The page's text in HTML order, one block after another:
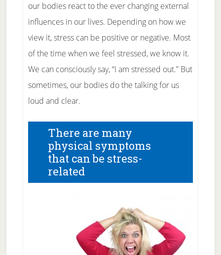
our bodies react to the ever changing external
influences in our lives. Depending on how we
view it, stress can be positive or negative. Most
of the time when we feel stressed, we know it.
We can consciously say, “I am stressed out.” But
sometimes, our bodies do the talking for us
loud and clear.
There are many
physical symptoms
that can be stress-
related